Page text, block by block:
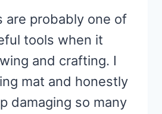
are probably one of
tools when it
and crafting. I
mat and honestly
damaging so many